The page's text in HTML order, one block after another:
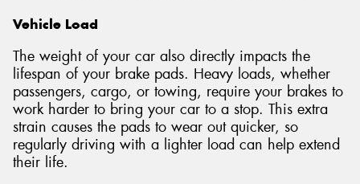
Vehicle Load
The weight of your car also directly impacts the
lifespan of your brake pads. Heavy loads, whether
passengers, cargo, or towing, require your brakes to
work harder to bring your car to a stop. This extra
strain causes the pads to wear out quicker, so
regularly driving with a lighter load can help extend
their life.